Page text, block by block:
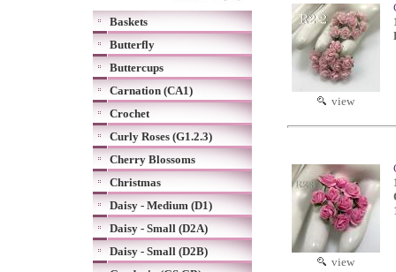
Baskets
Butterfly
Buttercups
Carnation (CA1)
Crochet
Curly Roses (G1.2.3)
Cherry Blossoms
Christmas
Daisy - Medium (D1)
Daisy - Small (D2A)
Daisy - Small (D2B)
view
view